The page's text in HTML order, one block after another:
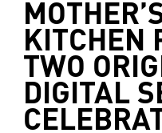
KITCHEN
TWO
DIGITAL